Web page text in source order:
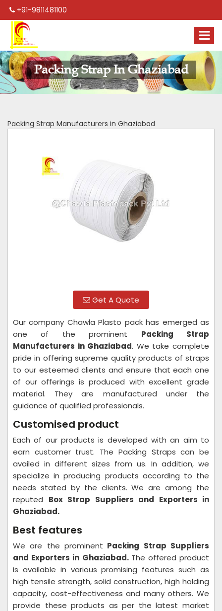
+91-9811481100
Packing Strap In Ghaziabad
Packing Strap Manufacturers in Ghaziabad
Get A Quote
Our company Chawla Plasto pack has emerged as
one of the prominent Packing Strap
Manufacturers in Ghaziabad. We take complete
pride in offering supreme quality products of straps
to our esteemed clients and ensure that each one
of our offerings is produced with excellent grade
material. They are manufactured under the
guidance of qualified professionals.
Customised product
Each of our products is developed with an aim to
earn customer trust. The Packing Straps can be
availed in different sizes from us. In addition, we
specialize in producing products according to the
needs stated by the clients. We are among the
reputed Box Strap Suppliers and Exporters in
Ghaziabad.
Best features
We are the prominent Packing Strap Suppliers
and Exporters in Ghaziabad. The offered product
is available in various promising features such as
high tensile strength, solid construction, high holding
capacity, cost-effectiveness and many others. We
provide these products as per the latest market